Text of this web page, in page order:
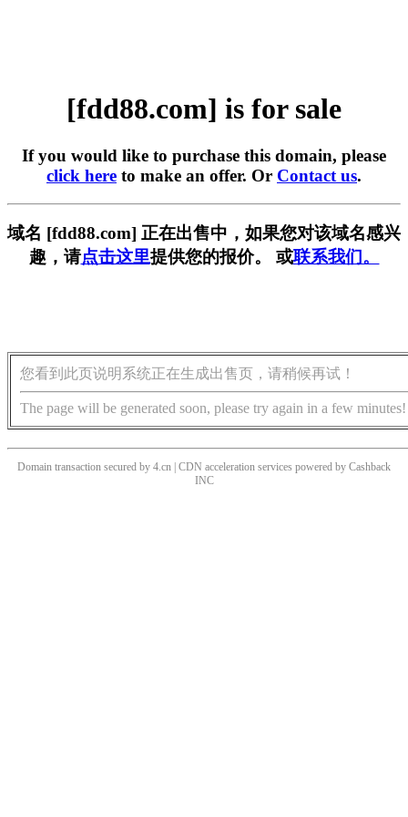
[fdd88.com] is for sale
If you would like to purchase this domain, please
click here to make an offer. Or Contact us.
域名 [fdd88.com] 正在出售中，如果您对该域名感兴
趣，请点击这里提供您的报价。 或联系我们。
您看到此页说明系统正在生成出售页，请稍候再试！
The page will be generated soon, please try again in a few minutes!
Domain transaction secured by 4.cn | CDN acceleration services powered by Cashback
INC